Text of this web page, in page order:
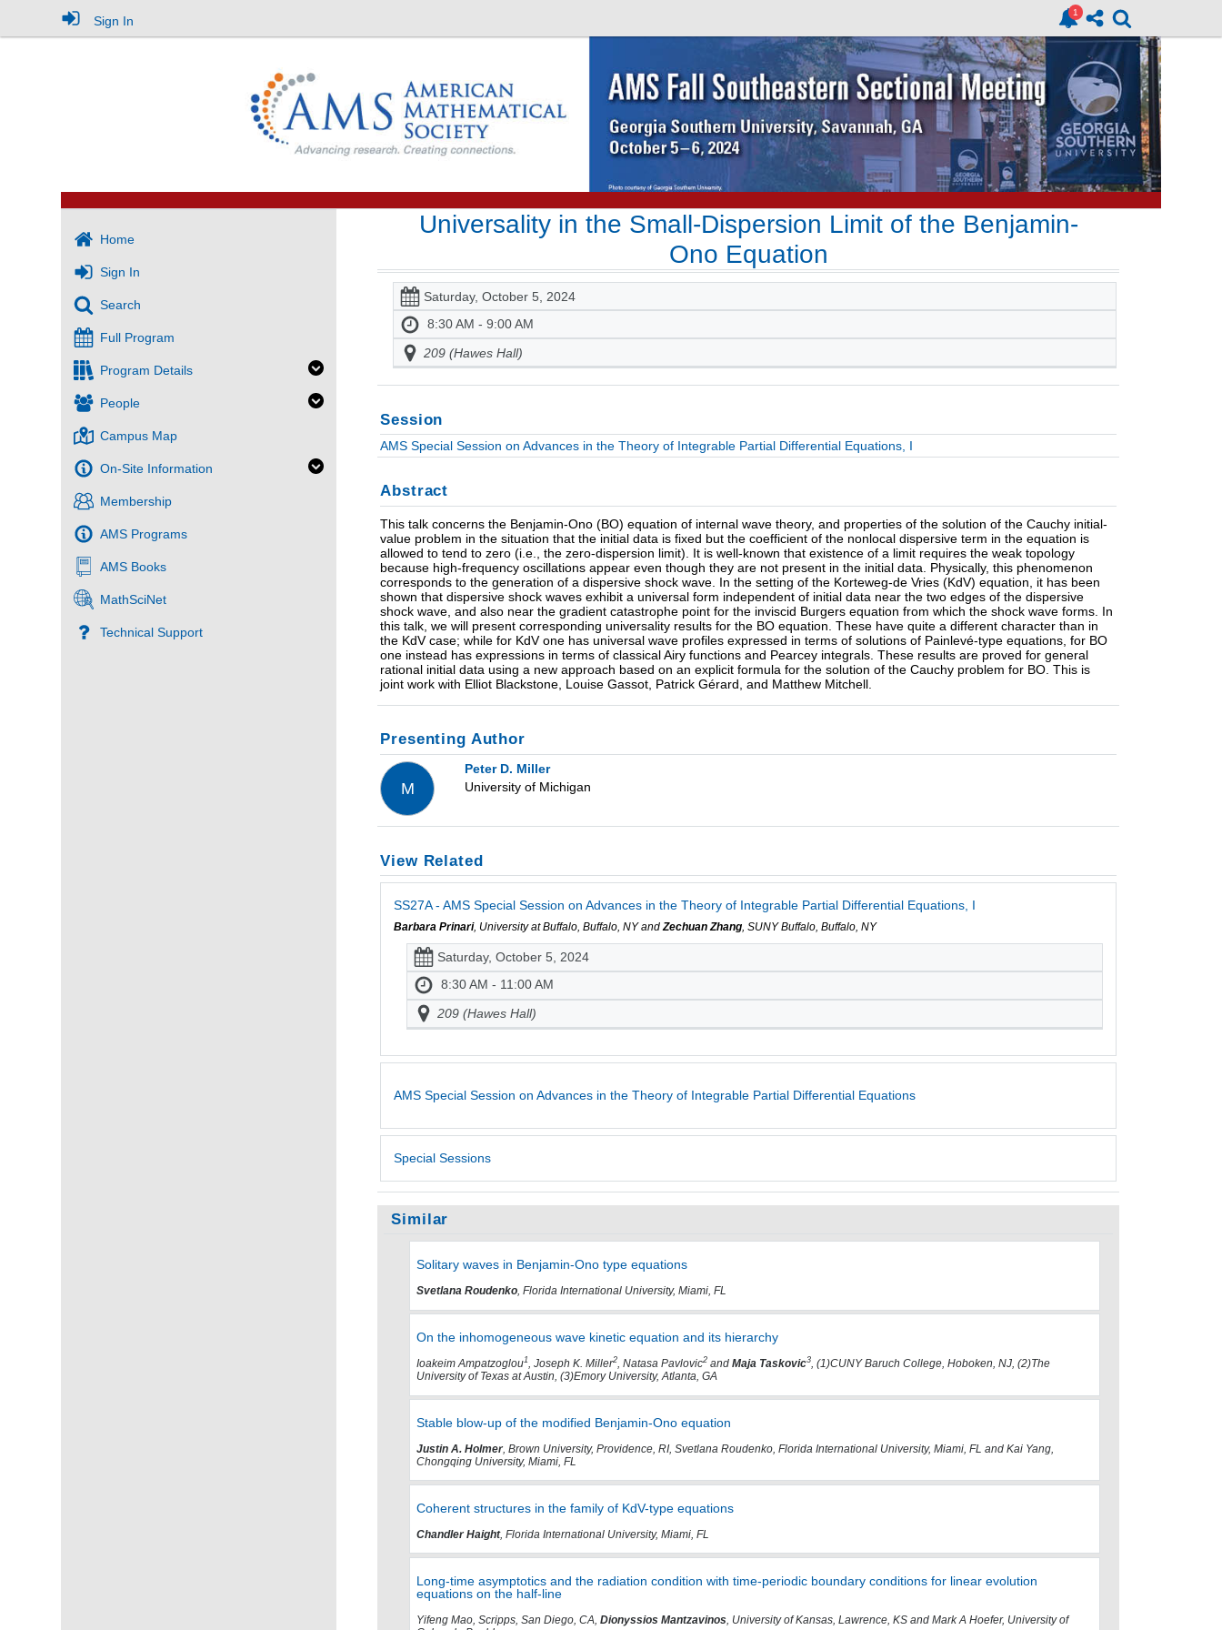
Sign In
Home
Sign In
Search
Full Program
Program Details
People
Campus Map
On-Site Information
Membership
AMS Programs
AMS Books
MathSciNet
Technical Support
Universality in the Small-Dispersion Limit of the Benjamin-
Ono Equation
Saturday, October 5, 2024
8:30 AM - 9:00 AM
209 (Hawes Hall)
Session
AMS Special Session on Advances in the Theory of Integrable Partial Differential Equations, I
Abstract
This talk concerns the Benjamin-Ono (BO) equation of internal wave theory, and properties of the solution of the Cauchy initial-
value problem in the situation that the initial data is fixed but the coefficient of the nonlocal dispersive term in the equation is
allowed to tend to zero (i.e., the zero-dispersion limit). It is well-known that existence of a limit requires the weak topology
because high-frequency oscillations appear even though they are not present in the initial data. Physically, this phenomenon
corresponds to the generation of a dispersive shock wave. In the setting of the Korteweg-de Vries (KdV) equation, it has been
shown that dispersive shock waves exhibit a universal form independent of initial data near the two edges of the dispersive
shock wave, and also near the gradient catastrophe point for the inviscid Burgers equation from which the shock wave forms. In
this talk, we will present corresponding universality results for the BO equation. These have quite a different character than in
the KdV case; while for KdV one has universal wave profiles expressed in terms of solutions of Painlevé-type equations, for BO
one instead has expressions in terms of classical Airy functions and Pearcey integrals. These results are proved for general
rational initial data using a new approach based on an explicit formula for the solution of the Cauchy problem for BO. This is
joint work with Elliot Blackstone, Louise Gassot, Patrick Gérard, and Matthew Mitchell.
Presenting Author
M
Peter D. Miller
University of Michigan
View Related
SS27A - AMS Special Session on Advances in the Theory of Integrable Partial Differential Equations, I
Barbara Prinari, University at Buffalo, Buffalo, NY andZechuan Zhang, SUNY Buffalo, Buffalo, NY
Saturday, October 5, 2024
8:30 AM - 11:00 AM
209 (Hawes Hall)
AMS Special Session on Advances in the Theory of Integrable Partial Differential Equations
Special Sessions
Similar
Solitary waves in Benjamin-Ono type equations
Svetlana Roudenko, Florida International University, Miami, FL
On the inhomogeneous wave kinetic equation and its hierarchy
Ioakeim Ampatzoglou1, Joseph K. Miller2, Natasa Pavlovic2and Maja Taskovic3, (1)CUNY Baruch College, Hoboken, NJ, (2)The
University of Texas at Austin, (3)Emory University, Atlanta, GA
Stable blow-up of the modified Benjamin-Ono equation
Justin A. Holmer, Brown University, Providence, RI, Svetlana Roudenko, Florida International University, Miami, FL and Kai Yang,
Chongqing University, Miami, FL
Coherent structures in the family of KdV-type equations
Chandler Haight, Florida International University, Miami, FL
Long-time asymptotics and the radiation condition with time-periodic boundary conditions for linear evolution
equations on the half-line
Yifeng Mao, Scripps, San Diego, CA, Dionyssios Mantzavinos, University of Kansas, Lawrence, KS and Mark A Hoefer, University of